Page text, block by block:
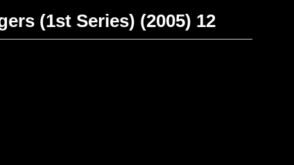
(1st Series) (2005) 12